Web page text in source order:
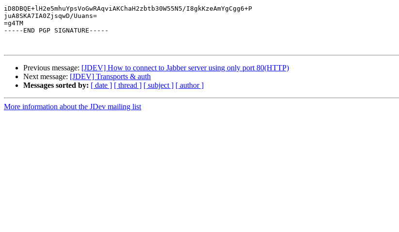
iD8DBQE+lH2e5mhuYpsVoGwRAqviAKChaH2zbtb30W55N5/I8gkKzeAmYgCgg6+P
juA8SKA7IA0ZjsqwD/Uuans=
=g4TM
-----END PGP SIGNATURE-----
Previous message: [JDEV] How to connect to Jabber server using only port 80(HTTP)
Next message: [JDEV] Transports & auth
Messages sorted by: [ date ] [ thread ] [ subject ] [ author ]
More information about the JDev mailing list